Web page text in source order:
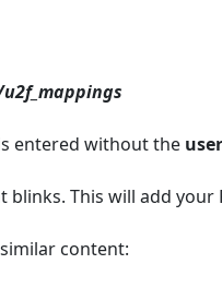
entered without the
This will add
content: